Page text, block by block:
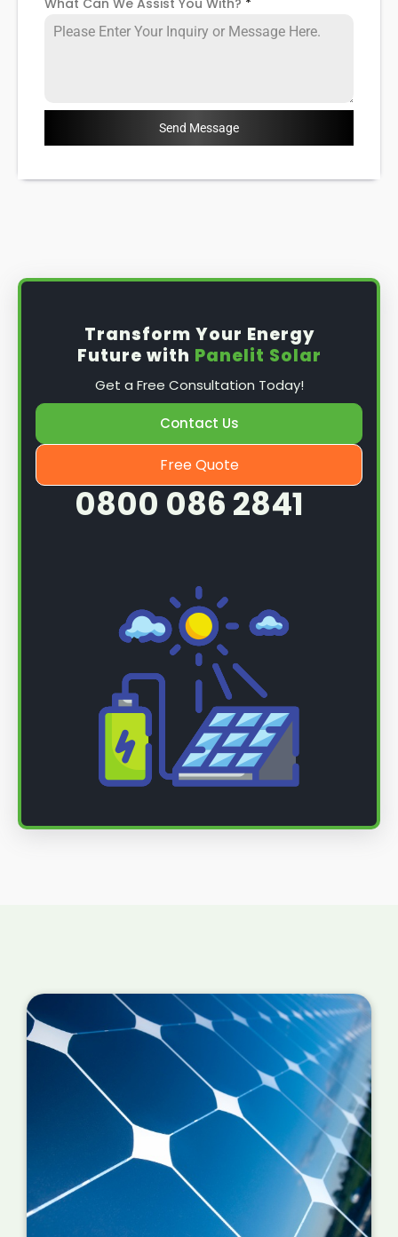
What Can We Assist You With? *
Send Message
Transform Your Energy
Future with Panelit Solar
Get a Free Consultation Today!
Contact Us
Free Quote
0800 086 2841